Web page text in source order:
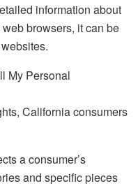
information about
browsers, it can be
My Personal
California consumers
a consumer’s
and specific pieces